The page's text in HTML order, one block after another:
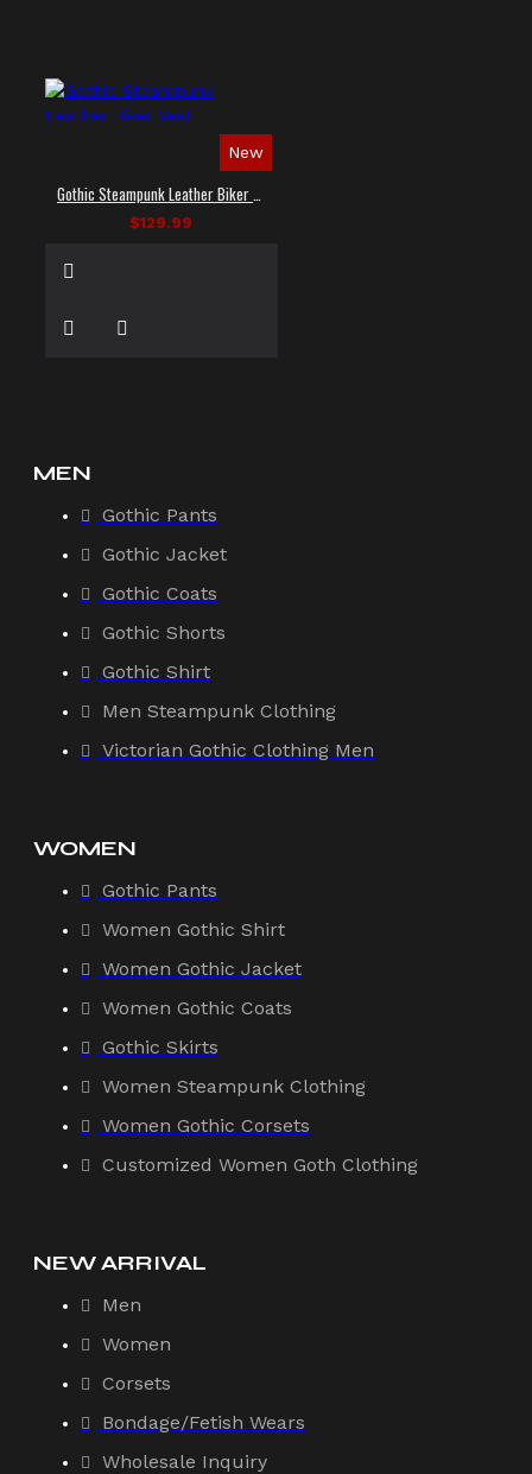
New
$129.99
MEN
Gothic Pants
Gothic Jacket
Gothic Coats
Gothic Shorts
Gothic Shirt
Men Steampunk Clothing
Victorian Gothic Clothing Men
WOMEN
Gothic Pants
Women Gothic Shirt
Women Gothic Jacket
Women Gothic Coats
Gothic Skirts
Women Steampunk Clothing
Women Gothic Corsets
Customized Women Goth Clothing
NEW ARRIVAL
Men
Women
Corsets
Bondage/Fetish Wears
Wholesale Inquiry